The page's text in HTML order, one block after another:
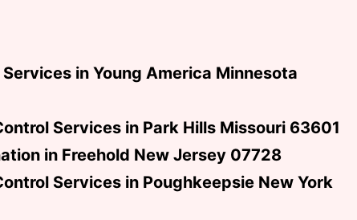
in Young America Minnesota
Services in Park Hills Missouri 63601
in Freehold New Jersey 07728
Services in Poughkeepsie New York